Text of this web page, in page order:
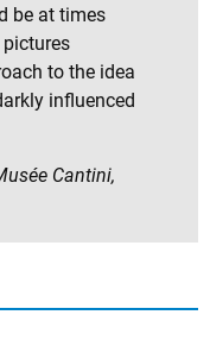
be at times
to the idea
influenced
Cantini,